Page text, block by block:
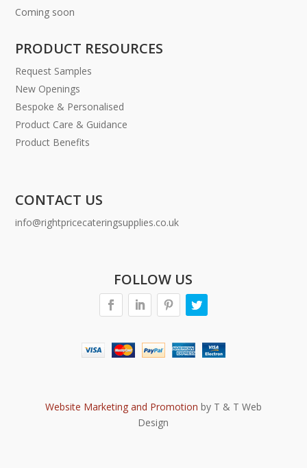
Coming soon
PRODUCT RESOURCES
Request Samples
New Openings
Bespoke & Personalised
Product Care & Guidance
Product Benefits
CONTACT US
info@rightpricecateringsupplies.co.uk
FOLLOW US
Website Marketing and Promotion by T & T Web
Design